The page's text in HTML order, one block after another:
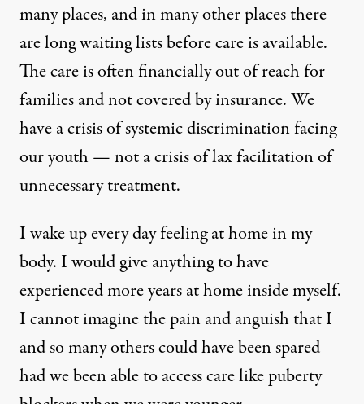
many places, and in many other places there
are long waiting lists before care is available.
The care is often financially out of reach for
families and not covered by insurance. We
have a crisis of systemic discrimination facing
our youth — not a crisis of lax facilitation of
unnecessary treatment.
I wake up every day feeling at home in my
body. I would give anything to have
experienced more years at home inside myself.
I cannot imagine the pain and anguish that I
and so many others could have been spared
had we been able to access care like puberty